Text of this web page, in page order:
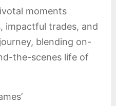
moments
impactful trades, and
blending on-
the-scenes life of